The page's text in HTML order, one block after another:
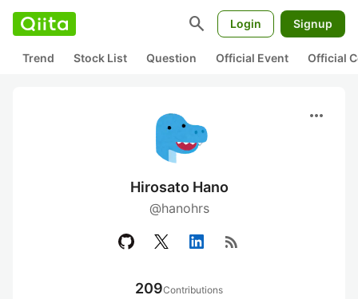
search Login Signup
Trend Stock List Question Official Event Official
more_horiz
Hirosato Hano
@hanohrs
rss_feed
209Contributions